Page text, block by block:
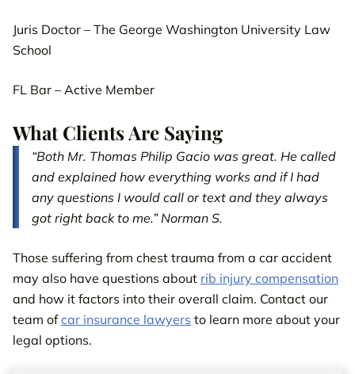
Juris Doctor – The George Washington University Law
School
FL Bar – Active Member
What Clients Are Saying
“Both Mr. Thomas Philip Gacio was great. He called
and explained how everything works and if I had
any questions I would call or text and they always
got right back to me.” Norman S.
Those suffering from chest trauma from a car accident
may also have questions about rib injury compensation
and how it factors into their overall claim. Contact our
team ofcar insurance lawyers to learn more about your
legal options.